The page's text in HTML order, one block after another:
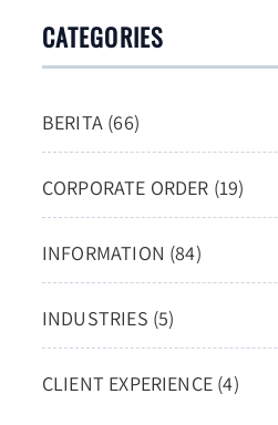
CATEGORIES
BERITA (66)
CORPORATE ORDER (19)
INFORMATION (84)
INDUSTRIES (5)
CLIENT EXPERIENCE (4)